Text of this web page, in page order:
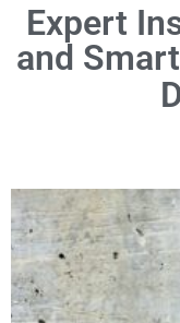
Expert
and